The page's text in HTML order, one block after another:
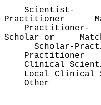
Scientist-
Practitioner
Practitioner-
Scholar or
Scholar-
Clinical
Local Clinical
Other